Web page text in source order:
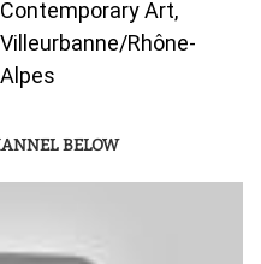
Contemporary Art,
Villeurbanne/Rhône-
Alpes
BELOW